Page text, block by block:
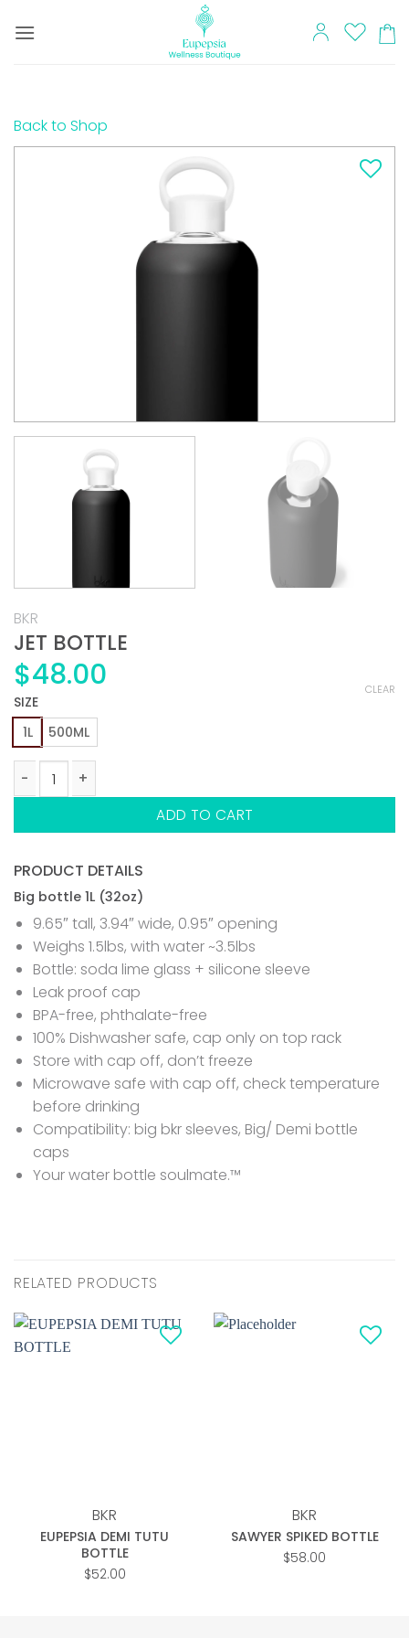
Back to Shop
BKR
JET BOTTLE
$48.00
SIZE
1L
500ML
CLEAR
ADD TO CART
PRODUCT DETAILS
Big bottle 1L (32oz)
9.65″ tall, 3.94″ wide, 0.95″ opening
Weighs 1.5lbs, with water ~3.5lbs
Bottle: soda lime glass + silicone sleeve
Leak proof cap
BPA-free, phthalate-free
100% Dishwasher safe, cap only on top rack
Store with cap off, don’t freeze
Microwave safe with cap off, check temperature
before drinking
Compatibility: big bkr sleeves, Big/ Demi bottle
caps
Your water bottle soulmate.™
RELATED PRODUCTS
BKR
EUPEPSIA DEMI TUTU
BOTTLE
$52.00
BKR
SAWYER SPIKED BOTTLE
$58.00